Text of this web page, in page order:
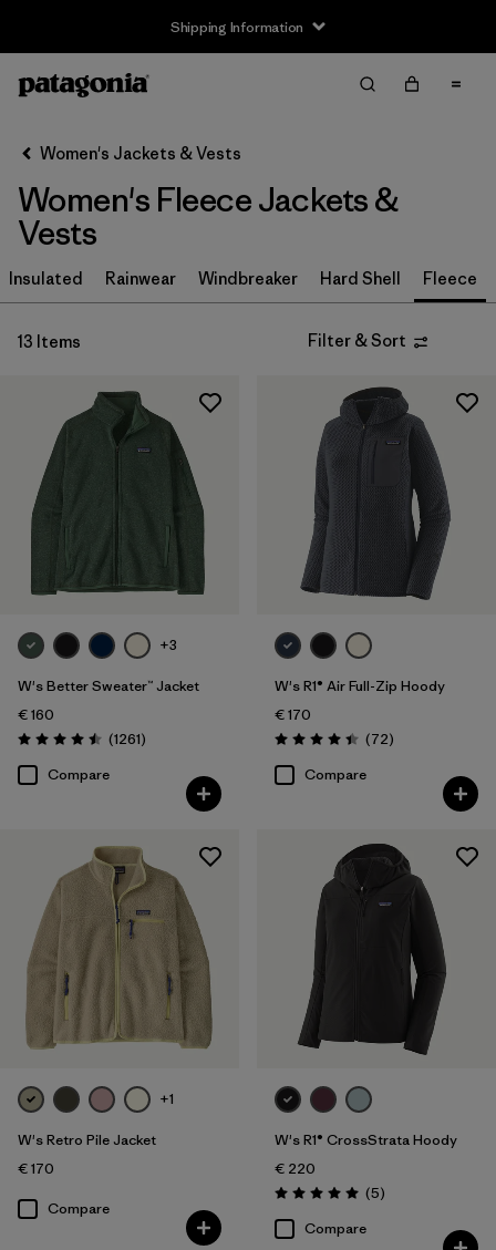
Shipping Information
Filter by
Size
XS (13)
XXL
Filter by
Product Family
Filter by
Fit
Filter by
Color
Features
Materials & Our Footprint
Women's Jackets & Vests
Women's Fleece Jackets &
Vests
Insulated Rainwear Windbreaker Hard Shell Fleece
13 Items Filter & Sort
+3
W's Better Sweater™ Jacket
€ 160
Rating: 4.5 / 5 (1261Reviews
)
Compare
W's R1® Air Full-Zip Hoody
€ 170
Rating: 4.4 / 5 (72Reviews
)
Compare
+1
W's Retro Pile Jacket
€ 170
Compare
W's R1® CrossStrata Hoody
€ 220
Rating: 5.0 / 5 (5Reviews
)
Compare